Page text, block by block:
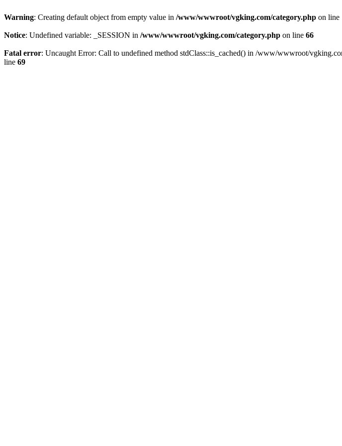
Warning: Creating default object from empty value in /www/wwwroot/vgking.com/category.php on line
Notice: Undefined variable: _SESSION in /www/wwwroot/vgking.com/category.php on line 66
Fatal error: Uncaught Error: Call to undefined method stdClass::is_cached() in /www/wwwroot/
line 69